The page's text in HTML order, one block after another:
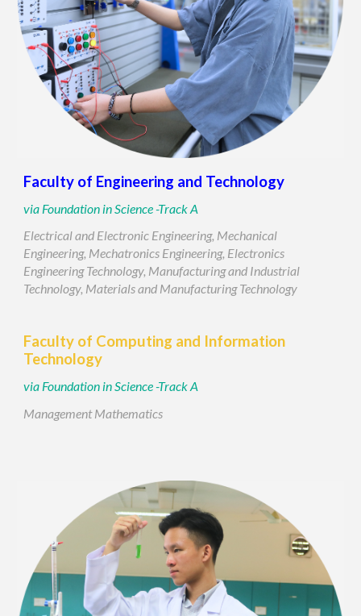
Faculty of Engineering and Technology
via Foundation in Science -Track A
Electrical and Electronic Engineering, Mechanical
Engineering, Mechatronics Engineering, Electronics
Engineering Technology, Manufacturing and Industrial
Technology, Materials and Manufacturing Technology
Faculty of Computing and Information
Technology
via Foundation in Science -TrackA
Management Mathematics